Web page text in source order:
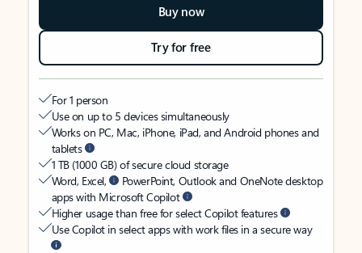
Buy now
Try for free
For 1 person
Use on up to 5 devices simultaneously
Works on PC, Mac, iPhone, iPad, and Android phones and
tablets
1 TB (1000 GB) of secure cloud storage
Word, Excel,
PowerPoint, Outlook and OneNote desktop
apps with Microsoft Copilot
Higher usage than free for select Copilot features
Use Copilot in select apps with work files in a secure way